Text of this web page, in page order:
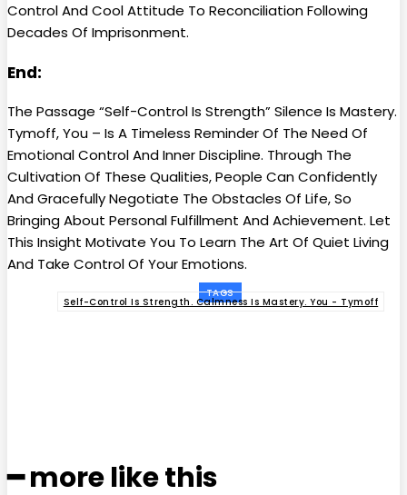
Control And Cool Attitude To Reconciliation Following
Decades Of Imprisonment.
End:
The Passage “Self-Control Is Strength” Silence Is Mastery.
Tymoff, You – Is A Timeless Reminder Of The Need Of
Emotional Control And Inner Discipline. Through The
Cultivation Of These Qualities, People Can Confidently
And Gracefully Negotiate The Obstacles Of Life, So
Bringing About Personal Fulfillment And Achievement. Let
This Insight Motivate You To Learn The Art Of Quiet Living
And Take Control Of Your Emotions.
TAGS
Self-Control Is Strength. Calmness Is Mastery. You - Tymoff
━ more like this